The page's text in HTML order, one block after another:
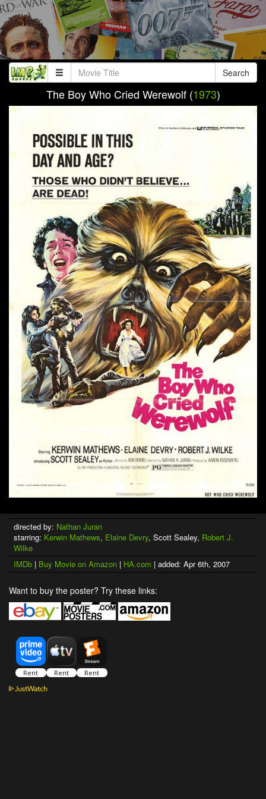
Search
The Boy Who Cried Werewolf (1973)
directed by: Nathan Juran
starring: Kerwin Mathews, Elaine Devry, Scott Sealey, Robert J.
Wilke
IMDb | Buy Movie on Amazon | HA.com | added: Apr 6th, 2007
Want to buy the poster? Try these links: